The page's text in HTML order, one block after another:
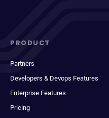
PRODUCT
Partners
Developers & Devops Features
Enterprise Features
Pricing